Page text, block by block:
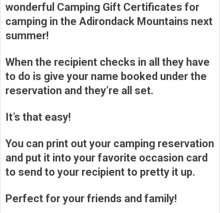
wonderful Camping Gift Certificates for
camping in the Adirondack Mountains next
summer!
When the recipient checks in all they have
to do is give your name booked under the
reservation and they’re all set.
It’s that easy!
You can print out your camping reservation
and put it into your favorite occasion card
to send to your recipient to pretty it up.
Perfect for your friends and family!